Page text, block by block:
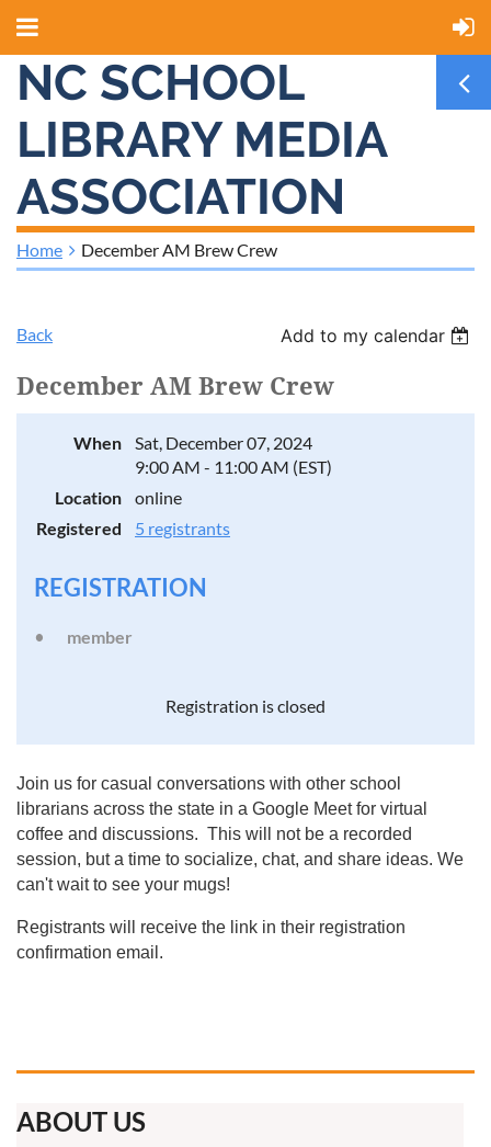
NC SCHOOL
LIBRARY MEDIA
ASSOCIATION
Home December AM Brew Crew
Back Add to my calendar
December AM Brew Crew
When
Sat, December 07, 2024
9:00 AM - 11:00 AM (EST)
Location
online
Registered
5 registrants
REGISTRATION
member
Registration is closed
Join us for casual conversations with other school
librarians across the state in a Google Meet for virtual
coffee and discussions. This will not be a recorded
session, but a time to socialize, chat, and share ideas. We
can't wait to see your mugs!
Registrants will receive the link in their registration
confirmation email.
ABOUT US